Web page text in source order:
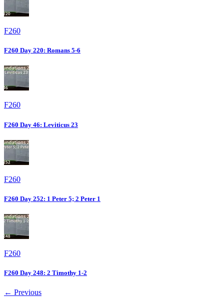
F260
F260 Day 220: Romans 5-6
F260
F260 Day 46: Leviticus 23
F260
F260 Day 252: 1 Peter 5; 2 Peter 1
F260
F260 Day 248: 2 Timothy 1-2
← Previous